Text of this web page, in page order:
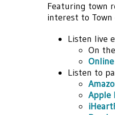
Featuring town
interest to
Listen live
On
Online
Listen to
Apple